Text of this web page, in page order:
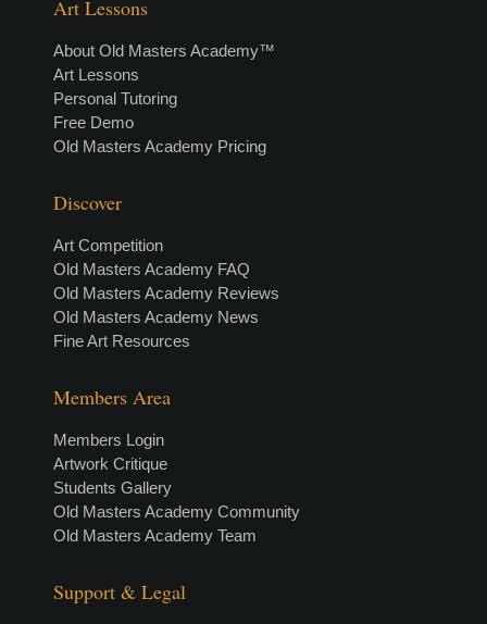
Art Lessons
About Old Masters Academy™
Art Lessons
Personal Tutoring
Free Demo
Old Masters Academy Pricing
Discover
Art Competition
Old Masters Academy FAQ
Old Masters Academy Reviews
Old Masters Academy News
Fine Art Resources
Members Area
Members Login
Artwork Critique
Students Gallery
Old Masters Academy Community
Old Masters Academy Team
Support & Legal